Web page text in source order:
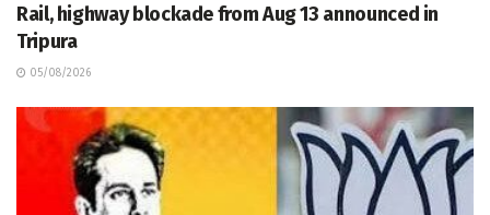
Rail, highway blockade from Aug 13 announced in
Tripura
05/08/2026